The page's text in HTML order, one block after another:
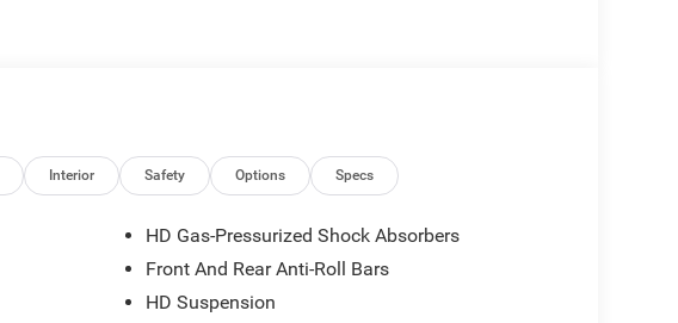
Interior Safety Options Specs
HD Gas-Pressurized Shock Absorbers
Front And Rear Anti-Roll Bars
HD Suspension